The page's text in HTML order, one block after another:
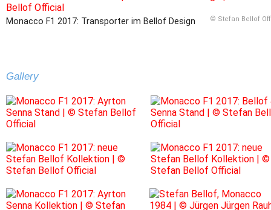
© Stefan Bellof
Monacco F1 2017: Transporter im Bellof Design
Gallery